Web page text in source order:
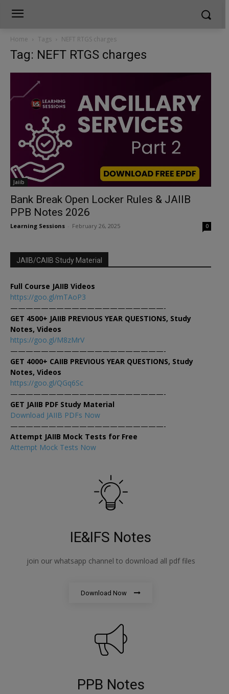
Home Tags NEFT RTGS charges
Tag: NEFT RTGS charges
Jaiib
Bank Break Open Locker Rules & JAIIB
PPB Notes 2026
Learning Sessions February 26, 2025 0
JAIIB/CAIIB Study Material
Full Course JAIIB Videos
https://goo.gl/mTAoP3
————————————————————-
GET 4500+ JAIIB PREVIOUS YEAR QUESTIONS, Study
Notes, Videos
https://goo.gl/M8zMrV
————————————————————-
GET 4000+ CAIIB PREVIOUS YEAR QUESTIONS, Study
Notes, Videos
https://goo.gl/QGq6Sc
————————————————————-
GET JAIIB PDF Study Material
Download JAIIB PDFs Now
————————————————————-
Attempt JAIIB Mock Tests for Free
Attempt Mock Tests Now
IE&IFS Notes
join our whatsapp channel to download all pdf files
Download Now
PPB Notes